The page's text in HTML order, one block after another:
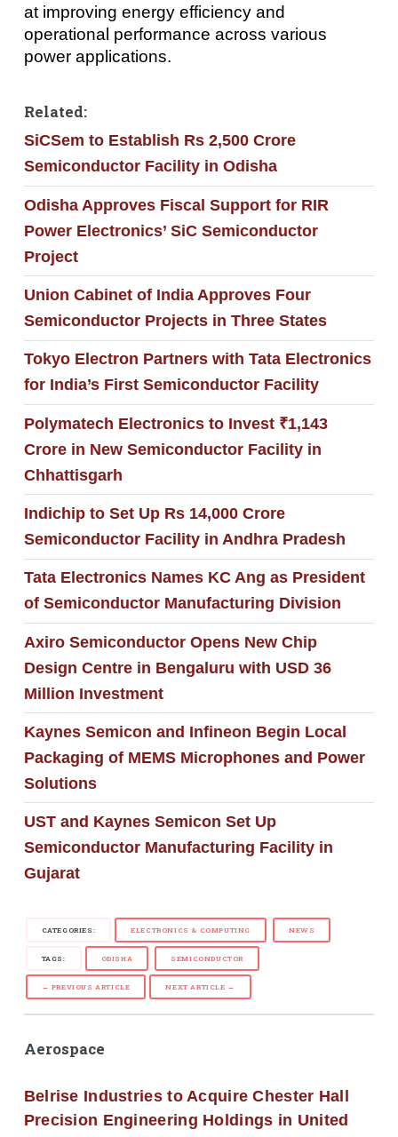
at improving energy efficiency and
operational performance across various
power applications.
Related:
SiCSem to Establish Rs 2,500 Crore
Semiconductor Facility in Odisha
Odisha Approves Fiscal Support for RIR
Power Electronics’ SiC Semiconductor
Project
Union Cabinet of India Approves Four
Semiconductor Projects in Three States
Tokyo Electron Partners with Tata Electronics
for India’s First Semiconductor Facility
Polymatech Electronics to Invest ₹1,143
Crore in New Semiconductor Facility in
Chhattisgarh
Indichip to Set Up Rs 14,000 Crore
Semiconductor Facility in Andhra Pradesh
Tata Electronics Names KC Ang as President
of Semiconductor Manufacturing Division
Axiro Semiconductor Opens New Chip
Design Centre in Bengaluru with USD 36
Million Investment
Kaynes Semicon and Infineon Begin Local
Packaging of MEMS Microphones and Power
Solutions
UST and Kaynes Semicon Set Up
Semiconductor Manufacturing Facility in
Gujarat
CATEGORIES: ELECTRONICS & COMPUTING NEWS
TAGS: ODISHA SEMICONDUCTOR
← PREVIOUS ARTICLE NEXT ARTICLE →
Aerospace
Belrise Industries to Acquire Chester Hall
Precision Engineering Holdings in United